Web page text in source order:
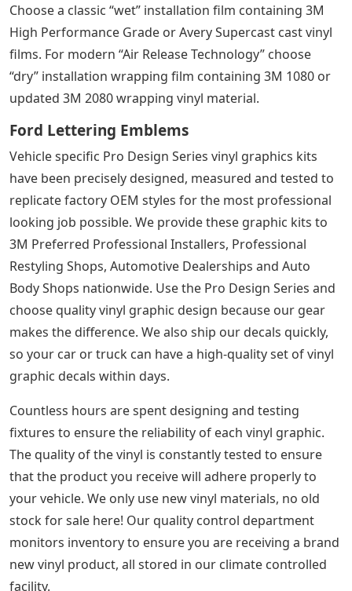
Choose a classic “wet” installation film containing 3M
High Performance Grade or Avery Supercast cast vinyl
films. For modern “Air Release Technology” choose
“dry” installation wrapping film containing 3M 1080 or
updated 3M 2080 wrapping vinyl material.
Ford Lettering Emblems
Vehicle specific Pro Design Series vinyl graphics kits
have been precisely designed, measured and tested to
replicate factory OEM styles for the most professional
looking job possible. We provide these graphic kits to
3M Preferred Professional Installers, Professional
Restyling Shops, Automotive Dealerships and Auto
Body Shops nationwide. Use the Pro Design Series and
choose quality vinyl graphic design because our gear
makes the difference. We also ship our decals quickly,
so your car or truck can have a high-quality set of vinyl
graphic decals within days.
Countless hours are spent designing and testing
fixtures to ensure the reliability of each vinyl graphic.
The quality of the vinyl is constantly tested to ensure
that the product you receive will adhere properly to
your vehicle. We only use new vinyl materials, no old
stock for sale here! Our quality control department
monitors inventory to ensure you are receiving a brand
new vinyl product, all stored in our climate controlled
facility.